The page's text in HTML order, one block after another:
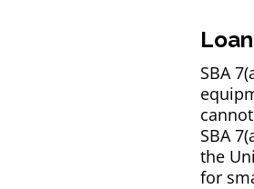
SBA
SBA
the
for